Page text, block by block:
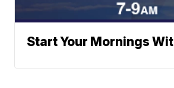
Start Your Mornings